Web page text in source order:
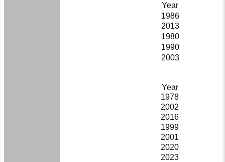
Year
1986
2013
1980
1990
2003
Year
1978
2002
2016
1999
2001
2020
2023